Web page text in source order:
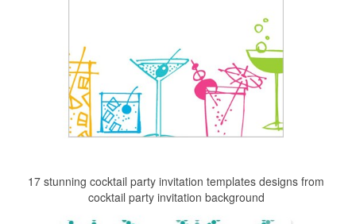
17 stunning cocktail party invitation templates designs from
cocktail party invitation background